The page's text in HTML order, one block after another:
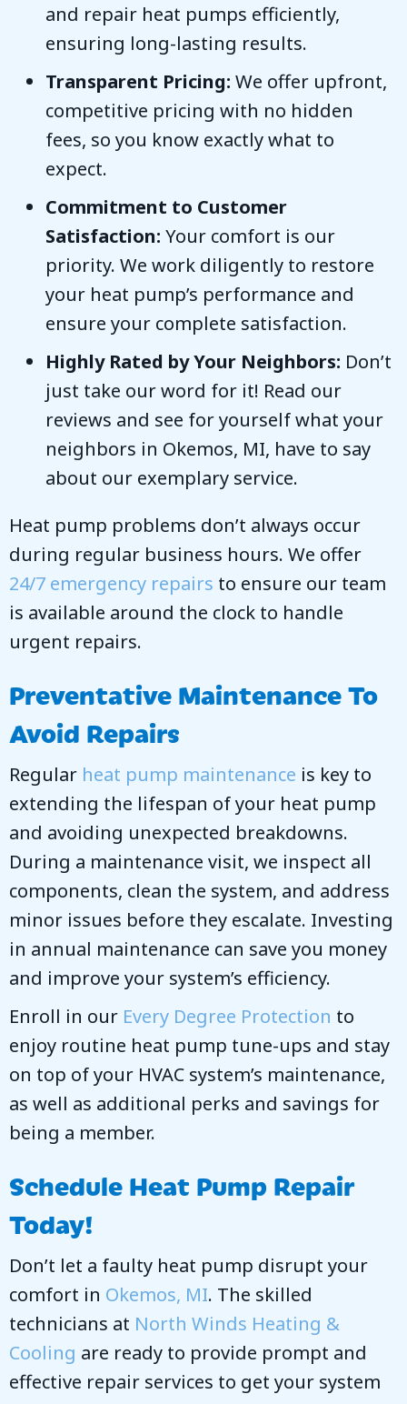
and repair heat pumps efficiently,
ensuring long-lasting results.
Transparent Pricing: We offer upfront,
competitive pricing with no hidden
fees, so you know exactly what to
expect.
Commitment to Customer
Satisfaction: Your comfort is our
priority. We work diligently to restore
your heat pump’s performance and
ensure your complete satisfaction.
Highly Rated by Your Neighbors: Don’t
just take our word for it! Read our
reviews and see for yourself what your
neighbors in Okemos, MI, have to say
about our exemplary service.
Heat pump problems don’t always occur
during regular business hours. We offer
24/7 emergency repairs to ensure our team
is available around the clock to handle
urgent repairs.
Preventative Maintenance To
Avoid Repairs
Regular heat pump maintenance is key to
extending the lifespan of your heat pump
and avoiding unexpected breakdowns.
During a maintenance visit, we inspect all
components, clean the system, and address
minor issues before they escalate. Investing
in annual maintenance can save you money
and improve your system’s efficiency.
Enroll in our Every Degree Protection to
enjoy routine heat pump tune-ups and stay
on top of your HVAC system’s maintenance,
as well as additional perks and savings for
being a member.
Schedule Heat Pump Repair
Today!
Don’t let a faulty heat pump disrupt your
comfort in Okemos, MI. The skilled
technicians at North Winds Heating &
Cooling are ready to provide prompt and
effective repair services to get your system